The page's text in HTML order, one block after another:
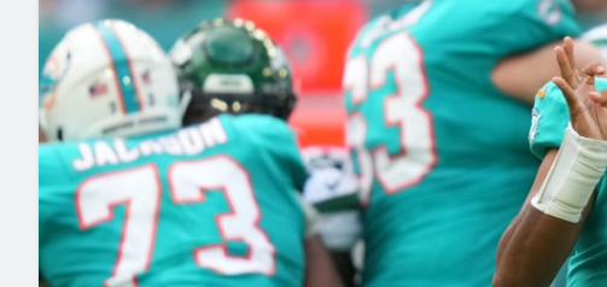
2027 Mock Draft Simulator
The PFF App
New York Giants
NFL Analysis, Grades, & Stats
Expert rankings, projections, and more
NCAA Power Rankings
Futures
Betting Analysis
Draft Tracker 2026
NFL Draft Analysis